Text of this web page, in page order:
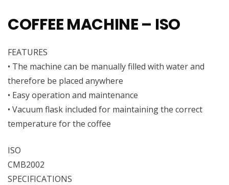
COFFEE MACHINE – ISO
FEATURES
• The machine can be manually filled with water and
therefore be placed anywhere
• Easy operation and maintenance
• Vacuum flask included for maintaining the correct
temperature for the coffee
ISO
CMB2002
SPECIFICATIONS